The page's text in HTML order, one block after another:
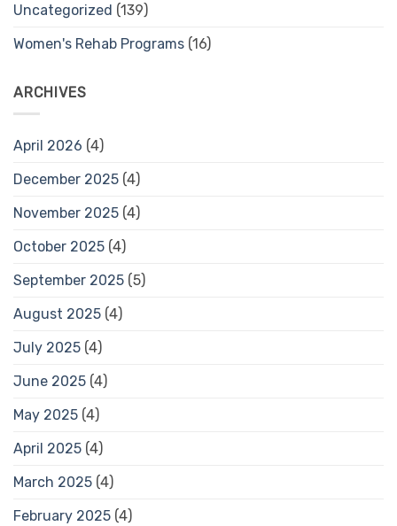
Uncategorized (139)
Women's Rehab Programs (16)
ARCHIVES
April 2026 (4)
December 2025 (4)
November 2025 (4)
October 2025 (4)
September 2025 (5)
August 2025 (4)
July 2025 (4)
June 2025 (4)
May 2025 (4)
April 2025 (4)
March 2025 (4)
February 2025 (4)